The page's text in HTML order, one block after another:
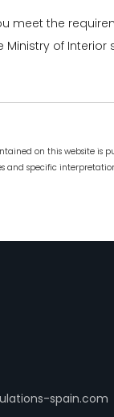
meet the
Ministry of
on this website is
and specific
spain.com